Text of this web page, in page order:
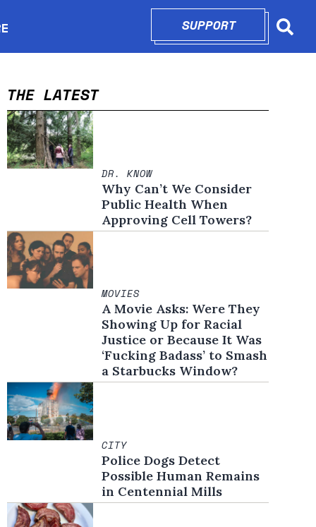
new window
SUPPORTOPENS IN
THE LATEST
DR. KNOW
Why Can’t We Consider
Public Health When
Approving Cell Towers?
MOVIES
A Movie Asks: Were They
Showing Up for Racial
Justice or Because It Was
‘Fucking Badass’ to Smash
a Starbucks Window?
CITY
Police Dogs Detect
Possible Human Remains
in Centennial Mills